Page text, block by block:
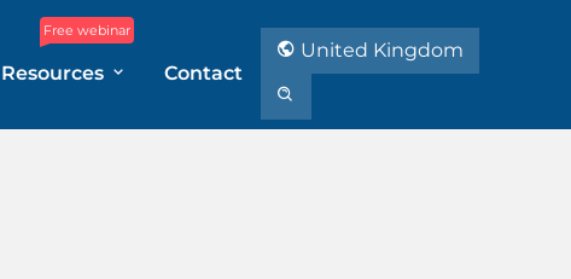
Free webinar
Resources Contact
United Kingdom